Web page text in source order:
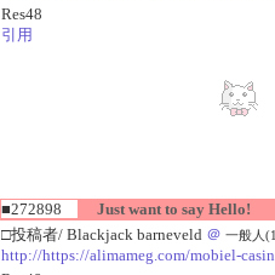
Res48
引用
■272898
Just want to say Hello!
□投稿者/ Blackjack barneveld ＠ 一般人
http://https://alimameg.com/mobiel-